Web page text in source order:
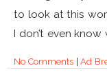
to look at this
I don’t even know
No Comments|Ad